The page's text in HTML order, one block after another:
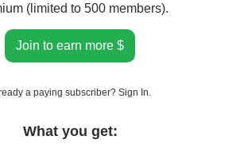
(limited to 500 members).
Join to earn more $
a paying subscriber? Sign In
What you get: